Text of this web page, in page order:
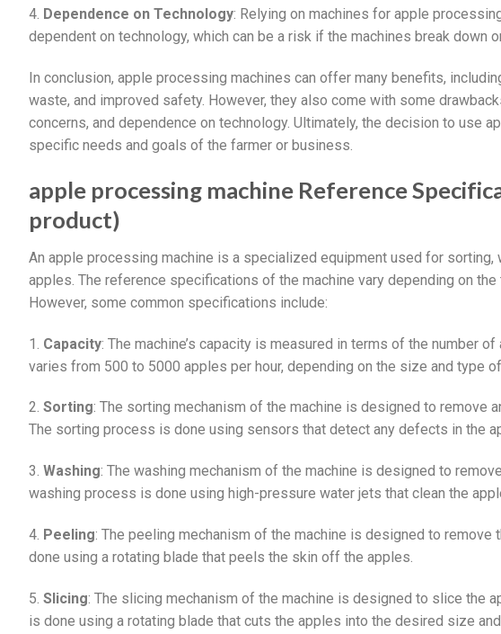
4. Dependence on Technology: Relying on machines for apple
dependent on technology, which can be a risk if the machines break down
In conclusion, apple processing machines can offer many benefits,
waste, and improved safety. However, they also come with some
concerns, and dependence on technology. Ultimately, the decision to use
specific needs and goals of the farmer or business.
apple processing machine Reference
product)
An apple processing machine is a specialized equipment used for sorting,
apples. The reference specifications of the machine vary depending on
However, some common specifications include:
1. Capacity: The machine’s capacity is measured in terms of the number
varies from 500 to 5000 apples per hour, depending on the size and type of
2. Sorting: The sorting mechanism of the machine is designed to remove
The sorting process is done using sensors that detect any defects in the
3. Washing: The washing mechanism of the machine is designed to
washing process is done using high-pressure water jets that clean the
4. Peeling: The peeling mechanism of the machine is designed to
done using a rotating blade that peels the skin off the apples.
5. Slicing: The slicing mechanism of the machine is designed to slice the
is done using a rotating blade that cuts the apples into the desired size and